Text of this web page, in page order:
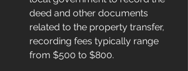
deed and other documents
related to the property transfer,
recording fees typically range
from $500 to $800.